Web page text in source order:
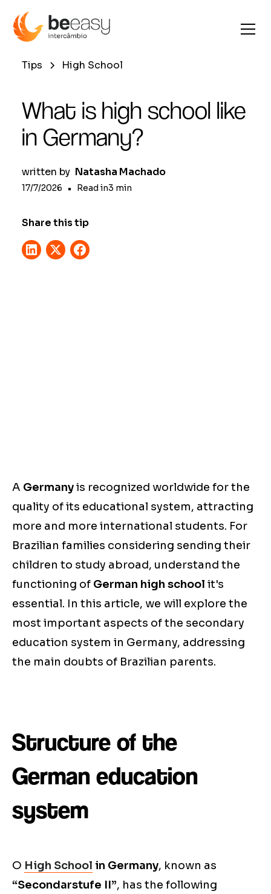
Tips High School
What is high school like
in Germany?
written by Natasha Machado
17/7/2026 • Read in3 min
Share this tip
A Germanyis recognized worldwide for the
quality of its educational system, attracting
more and more international students. For
Brazilian families considering sending their
children to study abroad, understand the
functioning of German high school it's
essential. In this article, we will explore the
most important aspects of the secondary
education system in Germany, addressing
the main doubts of Brazilian parents.
Structure of the
German education
system
O High School in Germany, known as
“Secondarstufe II”, has the following